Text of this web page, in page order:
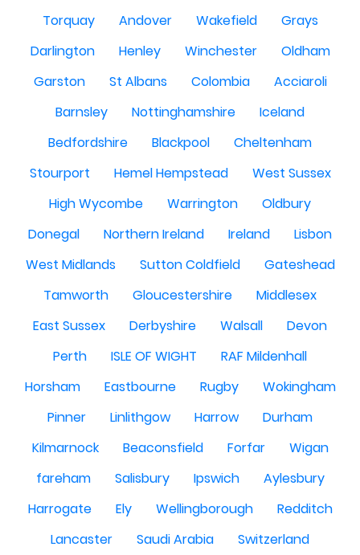
Torquay
Andover Wakefield
Grays
Darlington
Henley Winchester
Oldham
Garston
St Albans Colombia
Acciaroli
Barnsley
Nottinghamshire
Iceland
Bedfordshire
Blackpool
Cheltenham
Stourport
Hemel Hempstead
West Sussex
High Wycombe
Warrington
Oldbury
Donegal
Northern Ireland Ireland
Lisbon
West Midlands
Sutton Coldfield
Gateshead
Tamworth
Gloucestershire
Middlesex
East Sussex
Derbyshire Walsall
Devon
Perth
ISLE OF WIGHT
RAF Mildenhall
Horsham
Eastbourne Rugby
Wokingham
Pinner
Linlithgow Harrow
Durham
Kilmarnock
Beaconsfield Forfar
Wigan
fareham
Salisbury Ipswich
Aylesbury
Harrogate
Ely Wellingborough
Redditch
Lancaster
Saudi Arabia
Switzerland